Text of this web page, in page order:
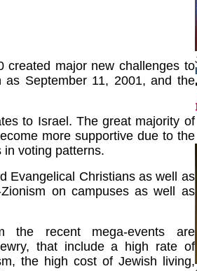
created major new challenges to
as September 11, 2001, and the
to Israel. The great majority of
more supportive due to the
voting patterns.
Evangelical Christians as well as
on campuses as well as
the recent mega-events are
that include a high rate of
the high cost of Jewish living,